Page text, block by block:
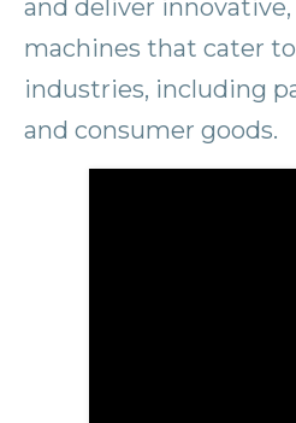
and deliver
machines that cater
industries, including
and consumer goods.